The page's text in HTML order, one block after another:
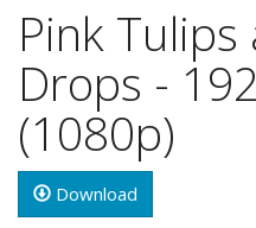
Pink
Drops -
(1080p)
Download